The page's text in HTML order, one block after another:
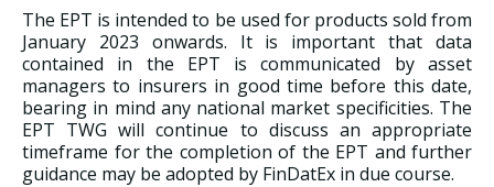
The EPT is intended to be used for products sold from
January 2023 onwards. It is important that data
contained in the EPT is communicated by asset
managers to insurers in good time before this date,
bearing in mind any national market specificities. The
EPT TWG will continue to discuss an appropriate
timeframe for the completion of the EPT and further
guidance may be adopted by FinDatEx in due course.